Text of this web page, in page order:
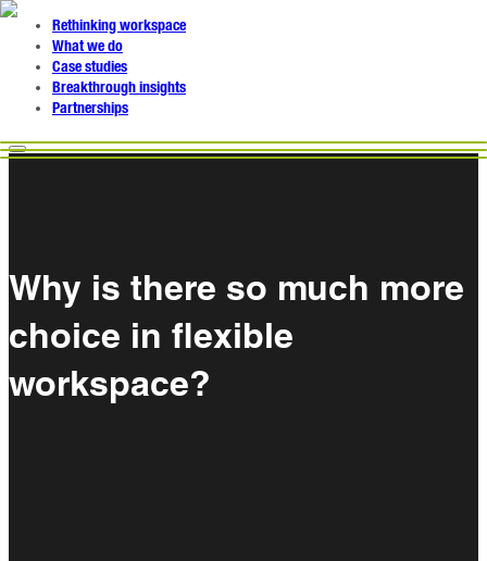
Rethinking workspace
What we do
Case studies
Breakthrough insights
Partnerships
Why is there so much more
choice in flexible
workspace?